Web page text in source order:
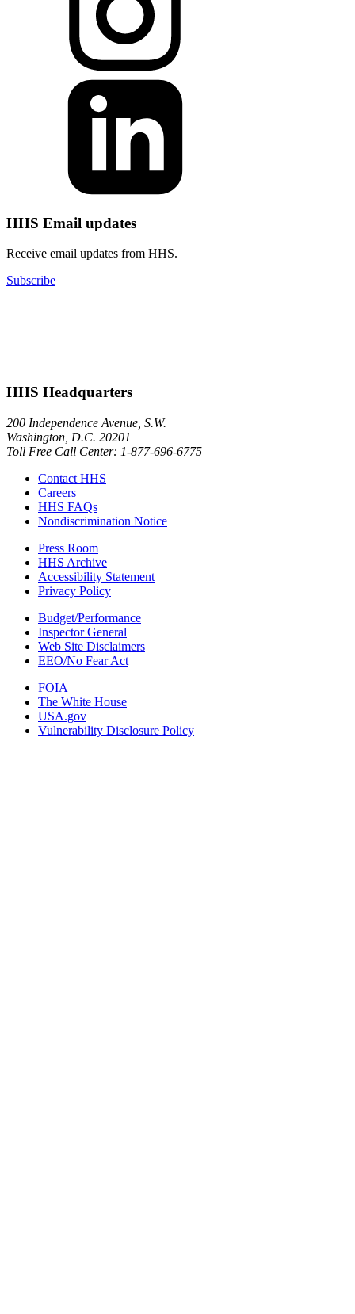
HHS Email updates
Receive email updates from HHS.
Subscribe
HHS Headquarters
200 Independence Avenue, S.W.
Washington, D.C. 20201
Toll Free Call Center: 1-877-696-6775​
Contact HHS
Careers
HHS FAQs
Nondiscrimination Notice
Press Room
HHS Archive
Accessibility Statement
Privacy Policy
Budget/Performance
Inspector General
Web Site Disclaimers
EEO/No Fear Act
FOIA
The White House
USA.gov
Vulnerability Disclosure Policy